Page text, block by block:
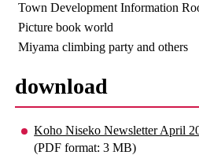
Town Development Information
Picture book world
Miyama climbing party and others
download
Koho Niseko Newsletter April
(PDF format: 3 MB)